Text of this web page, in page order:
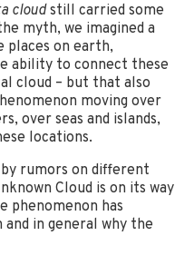
cloudstill carried some
myth, we imagined a
places on earth,
ability to connect these
cloud – but that also
moving over
over seas and islands,
locations.
rumors on different
Cloud is on its way
phenomenon has
in general why the